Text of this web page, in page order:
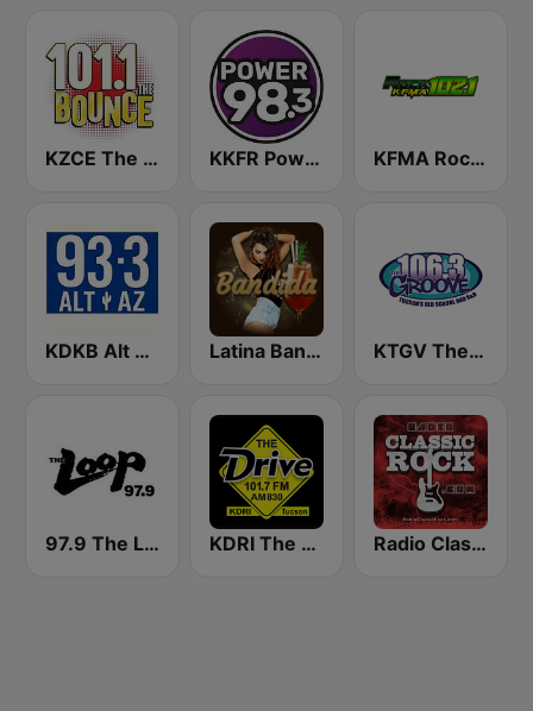
KZCE The Bounce 101.1 FM (KNRJ) KKFR Power 98.3 FM KFMA Rock 102.1 FM
KDKB Alt AZ 93.3 FM Latina Bandida! KTGV The Groove 106.3 FM
97.9 The Loop KDRI The Drive Tucson Radio Classic Rock